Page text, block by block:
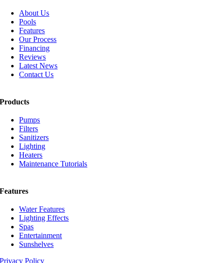
About Us
Pools
Features
Our Process
Financing
Reviews
Latest News
Contact Us
Products
Pumps
Filters
Sanitizers
Lighting
Heaters
Maintenance Tutorials
Features
Water Features
Lighting Effects
Spas
Entertainment
Sunshelves
Privacy Policy